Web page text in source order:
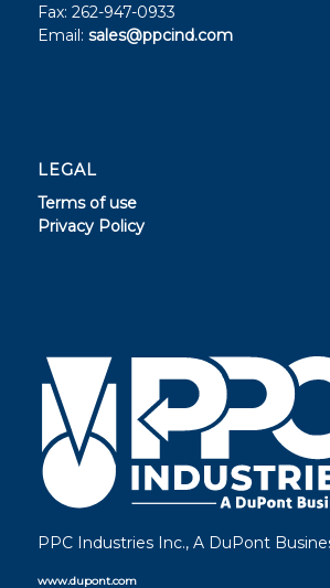
Fax: 262-947-0933
Email: sales@ppcind.com
LEGAL
Terms of use
Privacy Policy
PPC Industries Inc., A DuPont
www.dupont.com